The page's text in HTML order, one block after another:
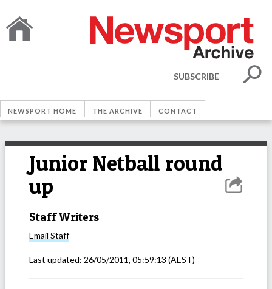
SUBSCRIBE
NEWSPORT HOME THE ARCHIVE CONTACT
Junior Netball round
up
Staff Writers
Email Staff
Last updated: 26/05/2011, 05:59:13 (AEST)